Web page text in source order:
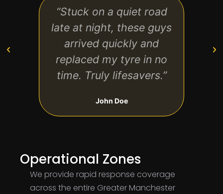
“Stuck on a quiet road
late at night, these guys
arrived quickly and
replaced my tyre in no
time. Truly lifesavers.”
John Doe
Operational Zones
We provide rapid response coverage
across the entire Greater Manchester